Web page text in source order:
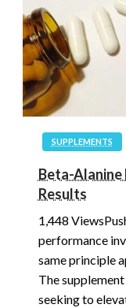
SUPPLEMENTS
Beta-
Results
1,448
performance
same principle
The
seeking to